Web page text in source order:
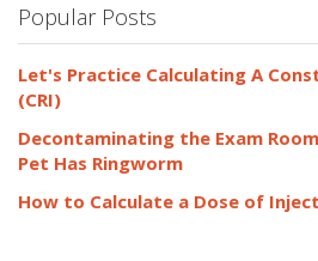
Popular Posts
Let's Practice Calculating A
(CRI)
Decontaminating the Exam
Pet Has Ringworm
How to Calculate a Dose of